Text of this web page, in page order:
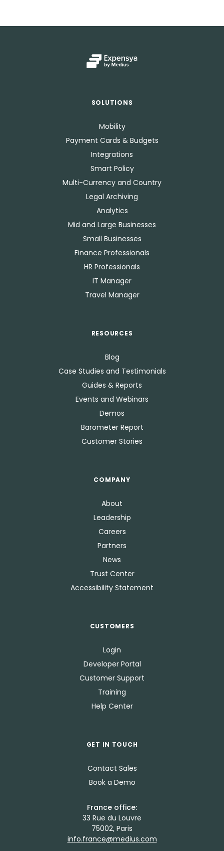
SOLUTIONS
Mobility
Payment Cards & Budgets
Integrations
Smart Policy
Multi-Currency and Country
Legal Archiving
Analytics
Mid and Large Businesses
Small Businesses
Finance Professionals
HR Professionals
IT Manager
Travel Manager
RESOURCES
Blog
Case Studies and Testimonials
Guides & Reports
Events and Webinars
Demos
Barometer Report
Customer Stories
COMPANY
About
Leadership
Careers
Partners
News
Trust Center
Accessibility Statement
CUSTOMERS
Login
Developer Portal
Customer Support
Training
Help Center
GET IN TOUCH
Contact Sales
Book a Demo
France office:
33 Rue du Louvre
75002, Paris
info.france@medius.com